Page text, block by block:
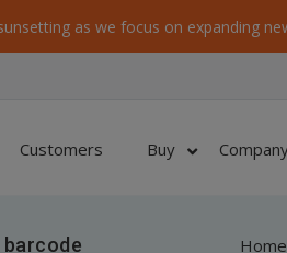
as we focus on expanding
Customers Buy
Home